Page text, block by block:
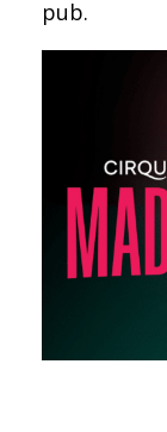
pub.